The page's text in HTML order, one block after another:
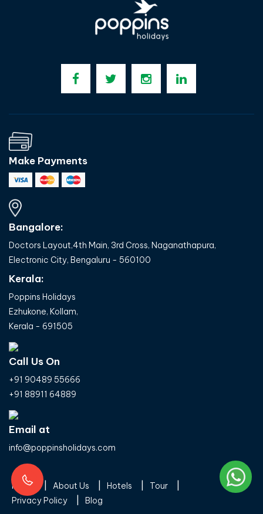
Make Payments
Bangalore:
Doctors Layout,4th Main, 3rd Cross, Naganathapura,
Electronic City, Bengaluru - 560100
Kerala:
Poppins Holidays
Ezhukone, Kollam,
Kerala - 691505
Call Us On
+91 90489 55666
+91 88911 64889
Email at
info@poppinsholidays.com
Home About Us Hotels
Tour
Privacy Policy
Blog